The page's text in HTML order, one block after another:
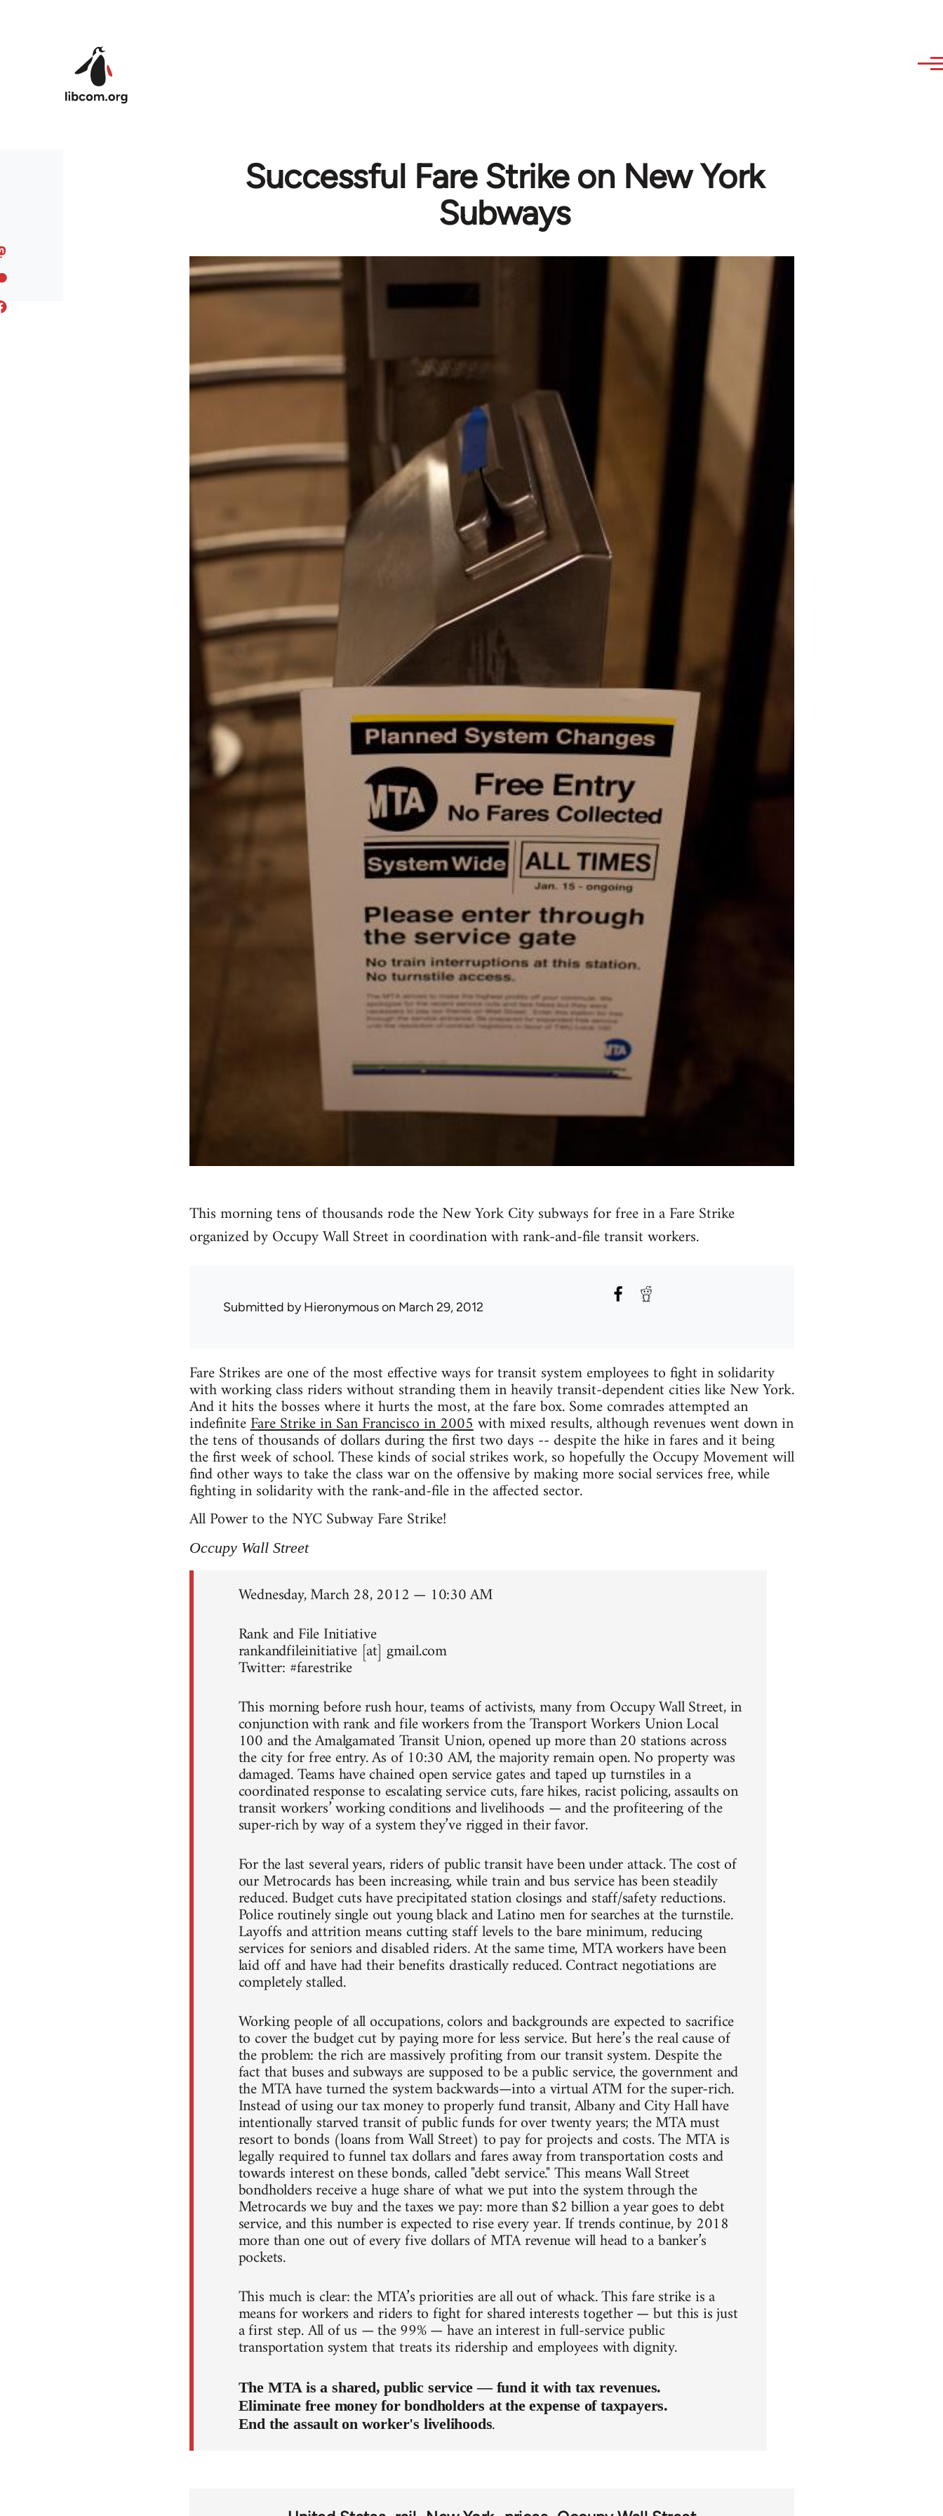
Successful Fare Strike on New York
Subways
This morning tens of thousands rode the New York City subways for free in a Fare Strike
organized by Occupy Wall Street in coordination with rank-and-file transit workers.
Submitted byHieronymouson March 29, 2012
Fare Strikes are one of the most effective ways for transit system employees to fight in solidarity
with working class riders without stranding them in heavily transit-dependent cities like New York.
And it hits the bosses where it hurts the most, at the fare box. Some comrades attempted an
indefiniteFare Strike in San Francisco in 2005with mixed results, although revenues went down in
the tens of thousands of dollars during the first two days -- despite the hike in fares and it being
the first week of school. These kinds of social strikes work, so hopefully the Occupy Movement will
find other ways to take the class war on the offensive by making more social services free, while
fighting in solidarity with the rank-and-file in the affected sector.
All Power to the NYC Subway Fare Strike!
Occupy Wall Street
Wednesday, March 28, 2012 — 10:30 AM
Rank and File Initiative
rankandfileinitiative [at] gmail.com
Twitter: #farestrike
This morning before rush hour, teams of activists, many from Occupy Wall Street, in
conjunction with rank and file workers from the Transport Workers Union Local
100 and the Amalgamated Transit Union, opened up more than 20 stations across
the city for free entry. As of 10:30 AM, the majority remain open. No property was
damaged. Teams have chained open service gates and taped up turnstiles in a
coordinated response to escalating service cuts, fare hikes, racist policing, assaults on
transit workers’ working conditions and livelihoods — and the profiteering of the
super-rich by way of a system they’ve rigged in their favor.
For the last several years, riders of public transit have been under attack. The cost of
our Metrocards has been increasing, while train and bus service has been steadily
reduced. Budget cuts have precipitated station closings and staff/safety reductions.
Police routinely single out young black and Latino men for searches at the turnstile.
Layoffs and attrition means cutting staff levels to the bare minimum, reducing
services for seniors and disabled riders. At the same time, MTA workers have been
laid off and have had their benefits drastically reduced. Contract negotiations are
completely stalled.
Working people of all occupations, colors and backgrounds are expected to sacrifice
to cover the budget cut by paying more for less service. But here’s the real cause of
the problem: the rich are massively profiting from our transit system. Despite the
fact that buses and subways are supposed to be a public service, the government and
the MTA have turned the system backwards—into a virtual ATM for the super-rich.
Instead of using our tax money to properly fund transit, Albany and City Hall have
intentionally starved transit of public funds for over twenty years; the MTA must
resort to bonds (loans from Wall Street) to pay for projects and costs. The MTA is
legally required to funnel tax dollars and fares away from transportation costs and
towards interest on these bonds, called "debt service." This means Wall Street
bondholders receive a huge share of what we put into the system through the
Metrocards we buy and the taxes we pay: more than $2 billion a year goes to debt
service, and this number is expected to rise every year. If trends continue, by 2018
more than one out of every five dollars of MTA revenue will head to a banker’s
pockets.
This much is clear: the MTA’s priorities are all out of whack. This fare strike is a
means for workers and riders to fight for shared interests together — but this is just
a first step. All of us — the 99% — have an interest in full-service public
transportation system that treats its ridership and employees with dignity.
The MTA is a shared, public service — fund it with tax revenues.
Eliminate free money for bondholders at the expense of taxpayers.
End the assault on worker's livelihoods.